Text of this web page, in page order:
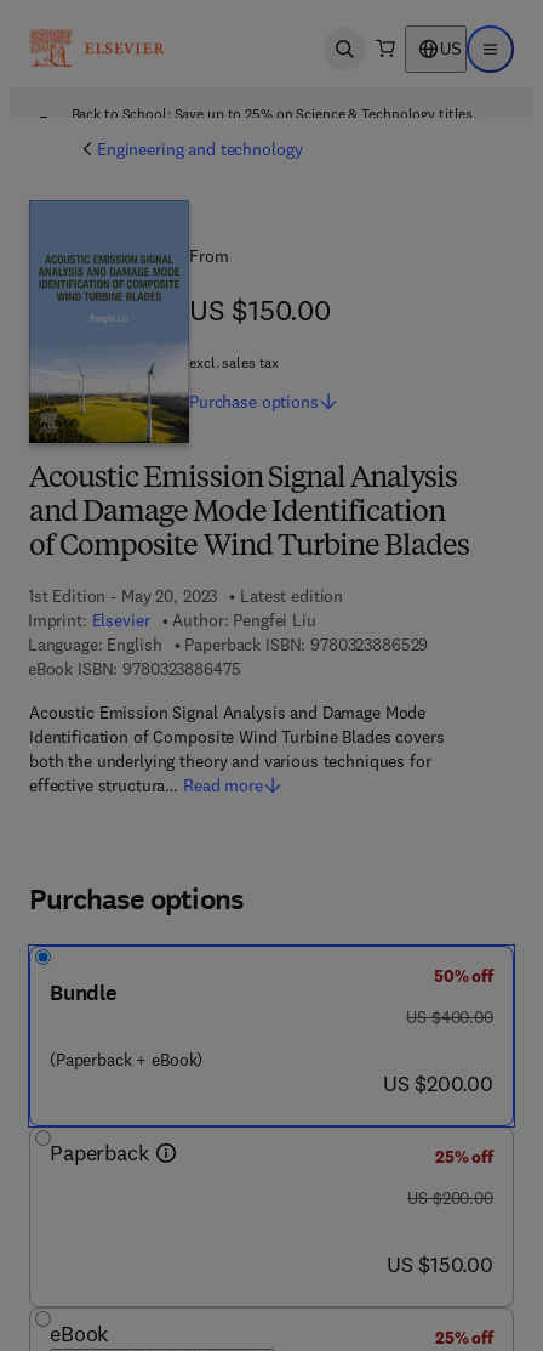
Open search US Open
Back to School: Save up to 25% on Science & Technology titles.
Engineering and technology
Acoustic Emission Signal Analysis
and Damage Mode Identification
of Composite Wind Turbine Blades
1st Edition - May 20, 2023
Latest edition
Imprint: Elsevier Author: Pengfei Liu
Language: English
Paperback ISBN: 9780323886529
eBook ISBN: 97803238864759 7 8 - 0 - 3 2 3 - 8 8 6 4 7 - 5
Acoustic Emission Signal Analysis and Damage Mode
Identification of Composite Wind Turbine Blades covers
both the underlying theory and various techniques for
effective structura… Read more
From
US $150.00
US $150.00
excl. sales tax
Purchase options
Purchase options
Bundle
(Paperback + eBook)
50% off
was US $400.00
US $400.00
now US $200.00
US $200.00
Paperback
25% off
was US $200.00
US $200.00
now US $150.00
US $150.00
eBook
25% off